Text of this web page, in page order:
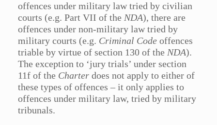
offences under military law tried by civilian
courts (e.g. Part VII of the NDA), there are
offences under non-military law tried by
military courts (e.g. Criminal Code offences
triable by virtue of section 130 of the NDA).
The exception to ‘jury trials’ under section
11f of the Charter does not apply to either of
these types of offences – it only applies to
offences under military law, tried by military
tribunals.